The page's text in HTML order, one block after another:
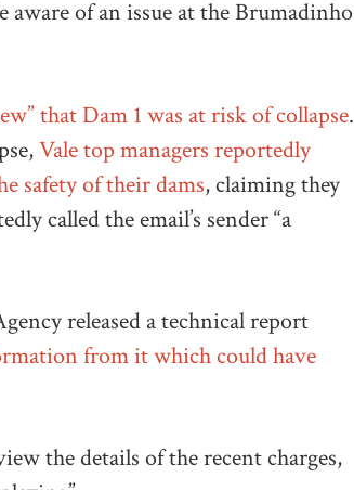
aware of an issue at the Brumadinho
that Dam 1 was at risk of collapse.
Vale top managers reportedly
safety of their dams, claiming they
called the email’s sender “a
released a technical report
from it which could have
the details of the recent charges,